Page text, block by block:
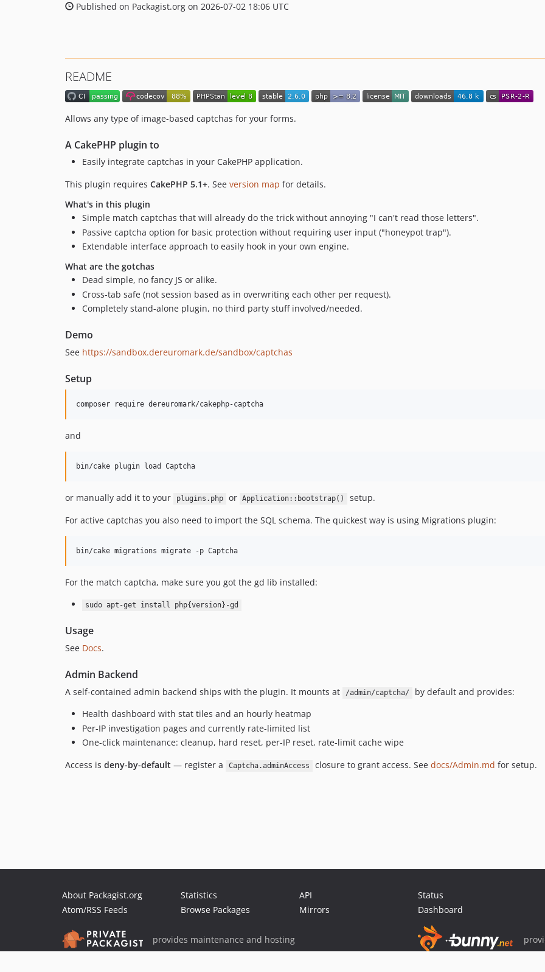
Published on Packagist.org on 2026-07-02 18:06 UTC
README
Allows any type of image-based captchas for your forms.
A CakePHP plugin to
Easily integrate captchas in your CakePHP application.
This plugin requires CakePHP 5.1+. See version map for details.
What's in this plugin
Simple match captchas that will already do the trick without annoying "I can't read those letters".
Passive captcha option for basic protection without requiring user input ("honeypot trap").
Extendable interface approach to easily hook in your own engine.
What are the gotchas
Dead simple, no fancy JS or alike.
Cross-tab safe (not session based as in overwriting each other per request).
Completely stand-alone plugin, no third party stuff involved/needed.
Demo
See https://sandbox.dereuromark.de/sandbox/captchas
Setup
and
or manually add it to your plugins.php or Application::bootstrap()
setup.
For active captchas you also need to import the SQL schema. The quickest way is using Migrations plugin:
For the match captcha, make sure you got the gd lib installed:
sudo apt-get install php{version}-gd
Usage
See Docs.
Admin Backend
A self-contained admin backend ships with the plugin. It mounts at /admin/captcha/
by default and provides:
Health dashboard with stat tiles and an hourly heatmap
Per-IP investigation pages and currently rate-limited list
One-click maintenance: cleanup, hard reset, per-IP reset, rate-limit cache wipe
Access is deny-by-default — register a Captcha.adminAccess closure to grant access. See docs/Admin.md for setup.
About Packagist.org
Atom/RSS Feeds
Statistics
Browse Packages
API
Mirrors
Status
Dashboard
provides maintenance and hosting